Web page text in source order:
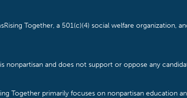
Together, a 501(c)(4) social welfare organization,
nonpartisan and does not support or oppose any
Together primarily focuses on nonpartisan education